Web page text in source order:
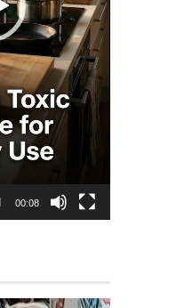
00:08